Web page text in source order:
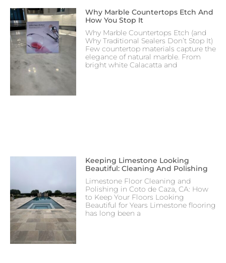
Why Marble Countertops Etch And
How You Stop It
Why Marble Countertops Etch (and
Why Traditional Sealers Don’t Stop It)
Few countertop materials capture the
elegance of natural marble. From
bright white Calacatta and
Keeping Limestone Looking
Beautiful: Cleaning And Polishing
Limestone Floor Cleaning and
Polishing in Coto de Caza, CA: How
to Keep Your Floors Looking
Beautiful for Years Limestone flooring
has long been a